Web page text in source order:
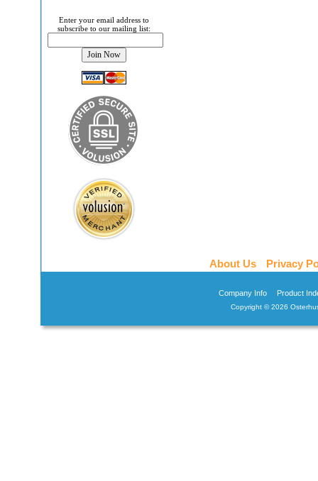
Enter your email address to
subscribe to our mailing list:
About Us Privacy
Company Info Product
Copyright ©2026